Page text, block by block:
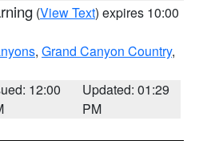
(View Text) expires 10:00
, Grand Canyon Country,
12:00
Updated: 01:29
PM